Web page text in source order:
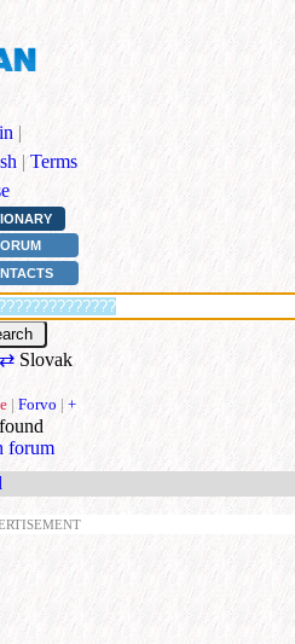
|
| Terms
⇄ Slovak
e | Forvo | +
forum